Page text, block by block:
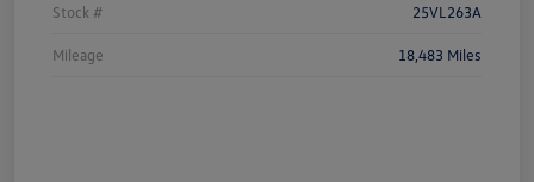
Stock # 25VL263A
Mileage 18,483 Miles